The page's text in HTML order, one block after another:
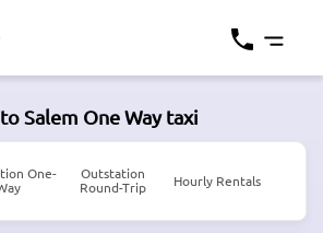
Salem One Way taxi
One-
Outstation
Round-Trip
Hourly Rentals